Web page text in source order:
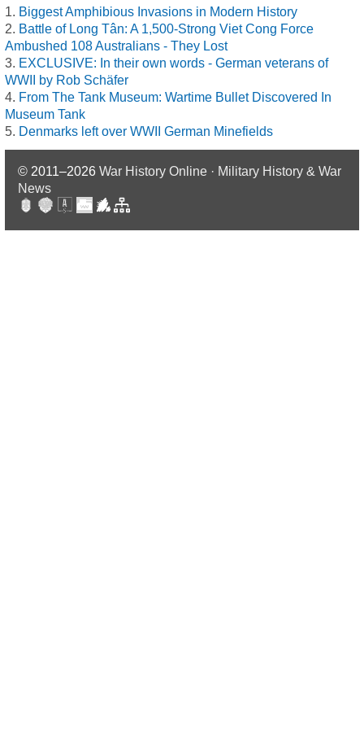
Biggest Amphibious Invasions in Modern History
Battle of Long Tân: A 1,500-Strong Viet Cong Force
Ambushed 108 Australians - They Lost
EXCLUSIVE: In their own words - German veterans of
WWII by Rob Schäfer
From The Tank Museum: Wartime Bullet Discovered In
Museum Tank
Denmarks left over WWII German Minefields
© 2011–2026 War History Online · Military History & War
News